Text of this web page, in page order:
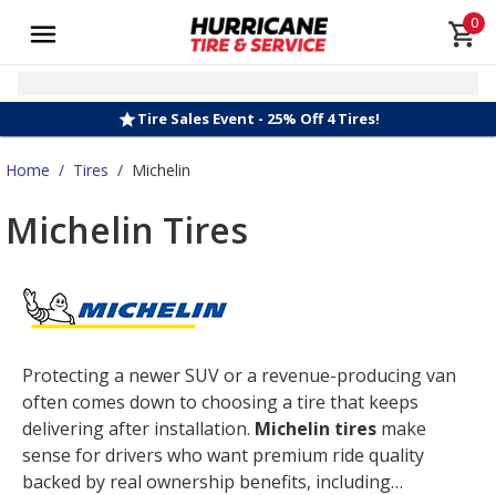
0
Tire Sales Event - 25% Off 4 Tires!
Home / Tires / Michelin
Michelin Tires
Protecting a newer SUV or a revenue-producing van
often comes down to choosing a tire that keeps
delivering after installation. Michelin tires make
sense for drivers who want premium ride quality
backed by real ownership benefits, including